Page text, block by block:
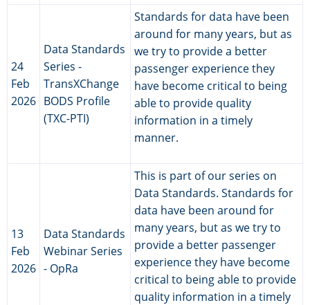
24
Feb
2026
Data Standards
Series -
TransXChange
BODS Profile
(TXC-PTI)
Standards for data have been
around for many years, but as
we try to provide a better
passenger experience they
have become critical to being
able to provide quality
information in a timely
manner.
13
Feb
2026
Data Standards
Webinar Series
- OpRa
This is part of our series on
Data Standards. Standards for
data have been around for
many years, but as we try to
provide a better passenger
experience they have become
critical to being able to provide
quality information in a timely